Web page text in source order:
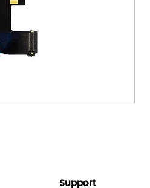
Support